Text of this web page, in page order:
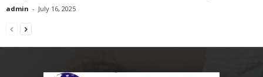
admin - July 16, 2025